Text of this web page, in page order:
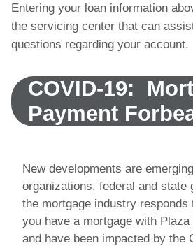
Entering your loan information
the servicing center that can
questions regarding your account.
COVID-19:
Payment
New developments are
organizations, federal and state
the mortgage industry responds
you have a mortgage with
and have been impacted by the